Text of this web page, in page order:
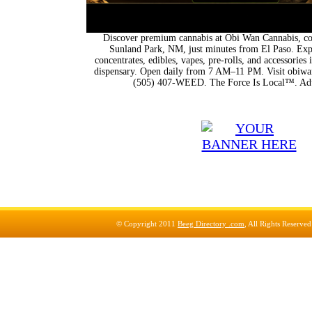
Discover premium cannabis at Obi Wan Cannabis,
Sunland Park, NM, just minutes from El Paso.
concentrates, edibles, vapes, pre-rolls, and
dispensary. Open daily from 7 AM–11 PM. Visit
(505) 407-WEED. The Force Is Local™.
© Copyright 2011 Beeg Directory .com , All Rights